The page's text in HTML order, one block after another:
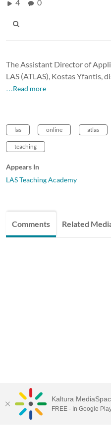
4 0
The Assistant Director of
LAS (ATLAS), Kostas Yfantis,
…Read more
las online atlas
teaching
Appears In
LAS Teaching Academy
Comments Related
Kaltura
FREE - In Google